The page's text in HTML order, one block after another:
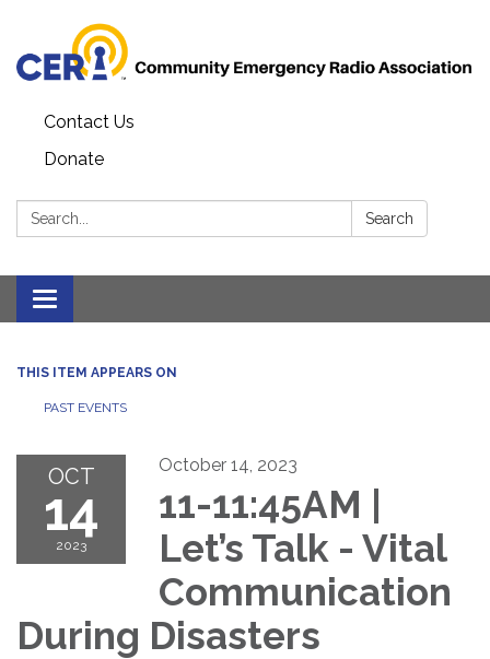
Contact Us
Donate
Search: Search
Toggle
navigation
THIS ITEM APPEARS ON
PAST EVENTS
OCT
14
2023
October 14, 2023
11-11:45AM |
Let’s Talk - Vital
Communication
During Disasters